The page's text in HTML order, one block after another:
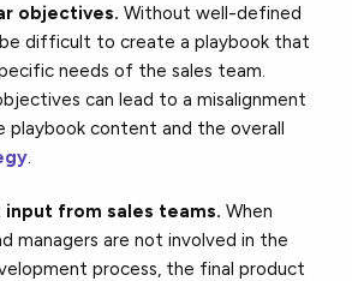
objectives. Without well-defined
difficult to create a playbook that
needs of the sales team.
can lead to a misalignment
playbook content and the overall
.
from sales teams. When
managers are not involved in the
process, the final product